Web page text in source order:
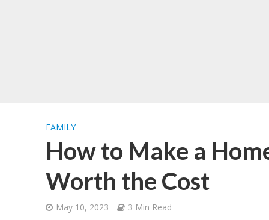
FAMILY
How to Make a
Worth the Cost
May 10, 2023 3 Min Read